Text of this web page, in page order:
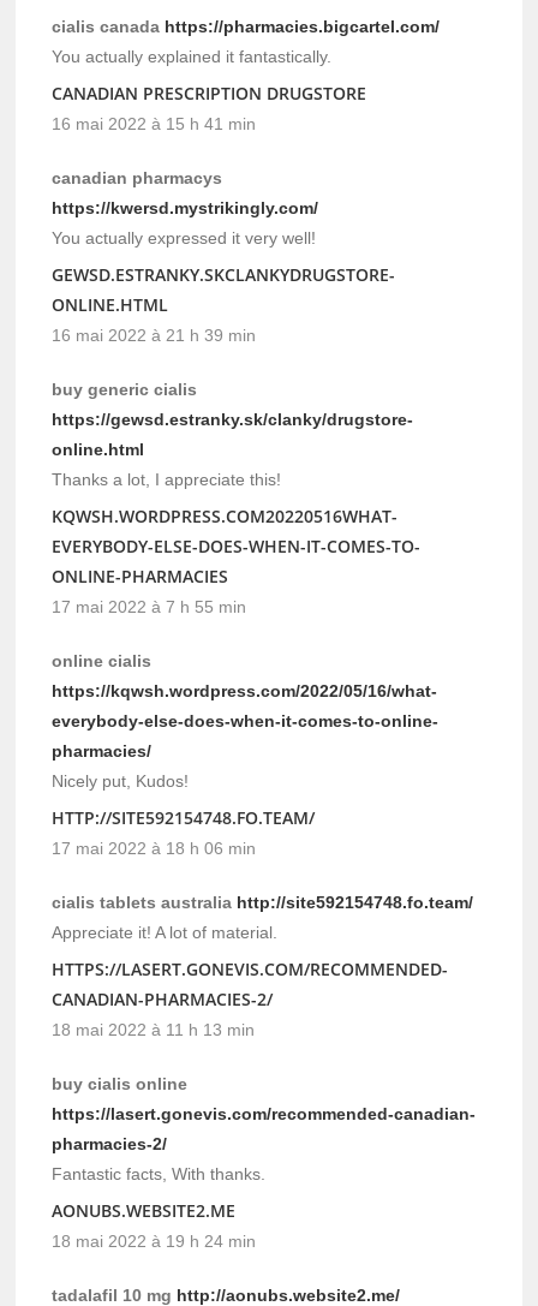
cialis canada https://pharmacies.bigcartel.com/
You actually explained it fantastically.
CANADIAN PRESCRIPTION DRUGSTORE
16 mai 2022 à 15 h 41 min
canadian pharmacys
https://kwersd.mystrikingly.com/
You actually expressed it very well!
GEWSD.ESTRANKY.SKCLANKYDRUGSTORE-
ONLINE.HTML
16 mai 2022 à 21 h 39 min
buy generic cialis
https://gewsd.estranky.sk/clanky/drugstore-
online.html
Thanks a lot, I appreciate this!
KQWSH.WORDPRESS.COM20220516WHAT-
EVERYBODY-ELSE-DOES-WHEN-IT-COMES-TO-
ONLINE-PHARMACIES
17 mai 2022 à 7 h 55 min
online cialis
https://kqwsh.wordpress.com/2022/05/16/what-
everybody-else-does-when-it-comes-to-online-
pharmacies/
Nicely put, Kudos!
HTTP://SITE592154748.FO.TEAM/
17 mai 2022 à 18 h 06 min
cialis tablets australia http://site592154748.fo.team/
Appreciate it! A lot of material.
HTTPS://LASERT.GONEVIS.COM/RECOMMENDED-
CANADIAN-PHARMACIES-2/
18 mai 2022 à 11 h 13 min
buy cialis online
https://lasert.gonevis.com/recommended-canadian-
pharmacies-2/
Fantastic facts, With thanks.
AONUBS.WEBSITE2.ME
18 mai 2022 à 19 h 24 min
tadalafil 10 mg http://aonubs.website2.me/